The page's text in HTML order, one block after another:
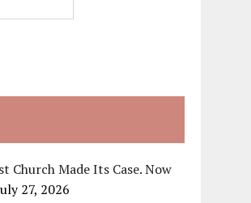
Church Made Its Case. Now
27, 2026